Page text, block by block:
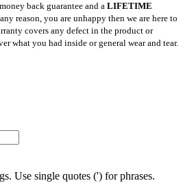
back guarantee and a LIFETIME
reason, you are unhappy then we are here to
covers any defect in the product or
what you had inside or general wear and tear.
Use single quotes (') for phrases.